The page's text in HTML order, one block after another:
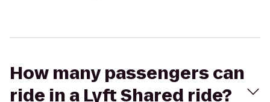
How many passengers can
ride in a Lyft Shared ride?